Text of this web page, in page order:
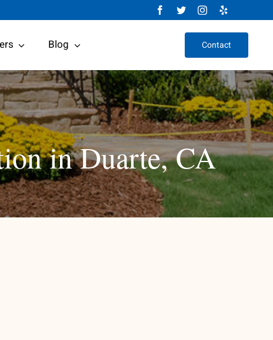
Blog Contact
in Duarte, CA